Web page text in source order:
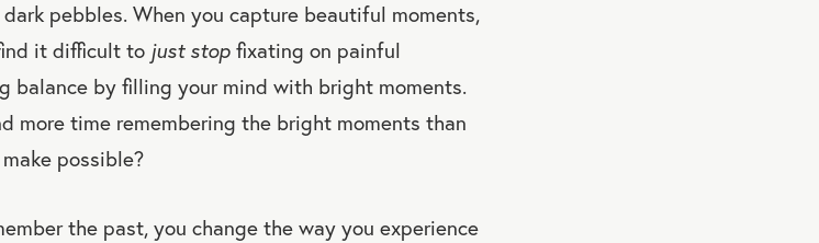
pebbles. When you capture beautiful moments,
it difficult to just stop fixating on painful
balance by filling your mind with bright moments.
more time remembering the bright moments than
possible?
the past, you change the way you experience